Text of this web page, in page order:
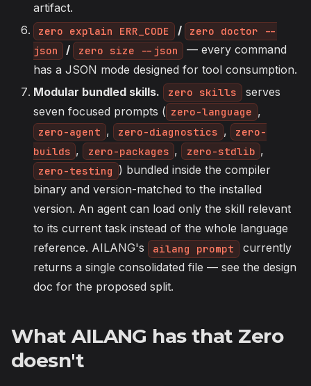
artifact.
zero explain ERR_CODE /
zero doctor --
json
/ zero size --json
— every command
has a JSON mode designed for tool consumption.
Modular bundled skills.
zero skills
serves
seven focused prompts ( zero-language ,
zero-agent , zero-diagnostics ,
zero-
builds , zero-packages , zero-stdlib ,
zero-testing ) bundled inside the compiler
binary and version-matched to the installed
version. An agent can load only the skill relevant
to its current task instead of the whole language
reference. AILANG's
ailang prompt
currently
returns a single consolidated file — see the design
doc for the proposed split.
What AILANG has that Zero
doesn't